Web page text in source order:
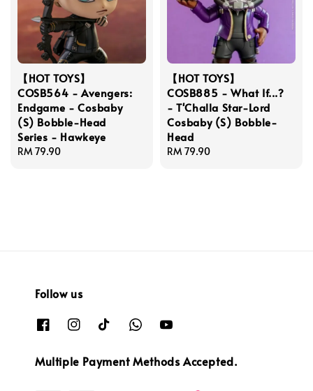
【HOT TOYS】
COSB564 - Avengers:
Endgame - Cosbaby
(S) Bobble-Head
Series - Hawkeye
Regular
RM 79.90
【HOT TOYS】
COSB885 - What If...?
- T'Challa Star-Lord
Cosbaby (S) Bobble-
Head
Regular
RM 79.90
Follow us
Multiple Payment Methods Accepted.